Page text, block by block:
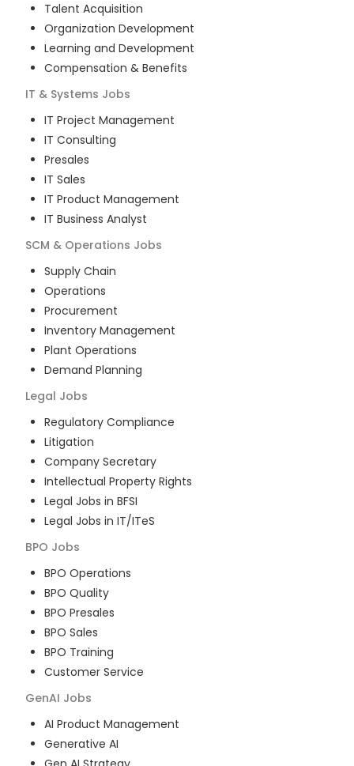
Talent Acquisition
Organization Development
Learning and Development
Compensation & Benefits
IT & Systems Jobs
IT Project Management
IT Consulting
Presales
IT Sales
IT Product Management
IT Business Analyst
SCM & Operations Jobs
Supply Chain
Operations
Procurement
Inventory Management
Plant Operations
Demand Planning
Legal Jobs
Regulatory Compliance
Litigation
Company Secretary
Intellectual Property Rights
Legal Jobs in BFSI
Legal Jobs in IT/ITeS
BPO Jobs
BPO Operations
BPO Quality
BPO Presales
BPO Sales
BPO Training
Customer Service
GenAI Jobs
AI Product Management
Generative AI